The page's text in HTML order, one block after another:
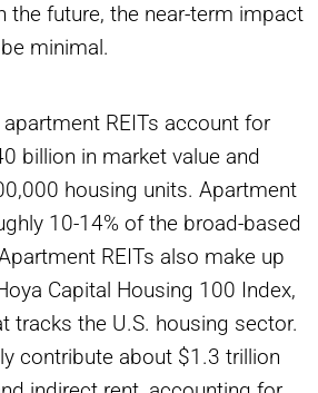
the future, the near-term impact
minimal.
REITs account for
billion in market value and
housing units. Apartment
10-14% of the broad-based
REITs also make up
Capital Housing 100 Index,
tracks the U.S. housing sector.
contribute about $1.3 trillion